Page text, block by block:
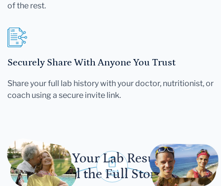
of the rest.
Securely Share With Anyone You Trust
Share your full lab history with your doctor, nutritionist, or
coach using a secure invite link.
Let Your Lab Results
Tell the Full Story